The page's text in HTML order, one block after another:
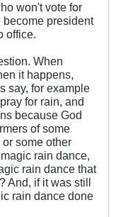
won't vote for
become president
office.
When
it happens,
say, for example
for rain, and
because God
of some
some other
rain dance,
rain dance that
And, if it was still
rain dance done